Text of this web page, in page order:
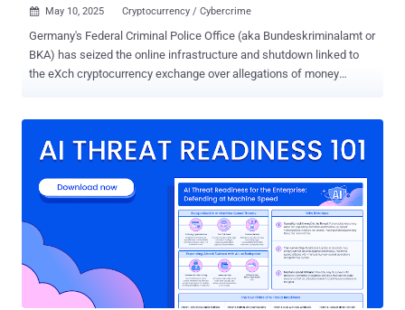
 May 10, 2025 Cryptocurrency / Cybercrime
Germany's Federal Criminal Police Office (aka Bundeskriminalamt or
BKA) has seized the online infrastructure and shutdown linked to
the eXch cryptocurrency exchange over allegations of money
worth €34 million ($38.25 million) in Bitcoin, Ether, Litecoin, and
offered cryptocurrency swapping services, allowing its users to
exchange digital assets. It was available both on the clearnet and
the dark web. eXch "specifically advertised on platforms of the
criminal underground economy (UE) that it did not implement any
anti-money laundering measures," the BKA said in a statement.
"Users were neither required to identify themselves to the service,
nor was user data stored there. Crypto swapping via eXch was...